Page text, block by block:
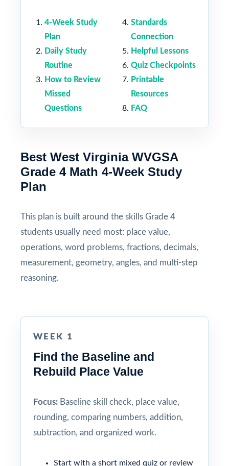
4-Week Study
Plan
Daily Study
Routine
How to Review
Missed
Questions
Standards
Connection
Helpful Lessons
Quiz Checkpoints
Printable
Resources
FAQ
Best West Virginia WVGSA
Grade 4 Math 4-Week Study
Plan
This plan is built around the skills Grade 4
students usually need most: place value,
operations, word problems, fractions, decimals,
measurement, geometry, angles, and multi-step
reasoning.
WEEK 1
Find the Baseline and
Rebuild Place Value
Focus: Baseline skill check, place value,
rounding, comparing numbers, addition,
subtraction, and organized work.
Start with a short mixed quiz or review